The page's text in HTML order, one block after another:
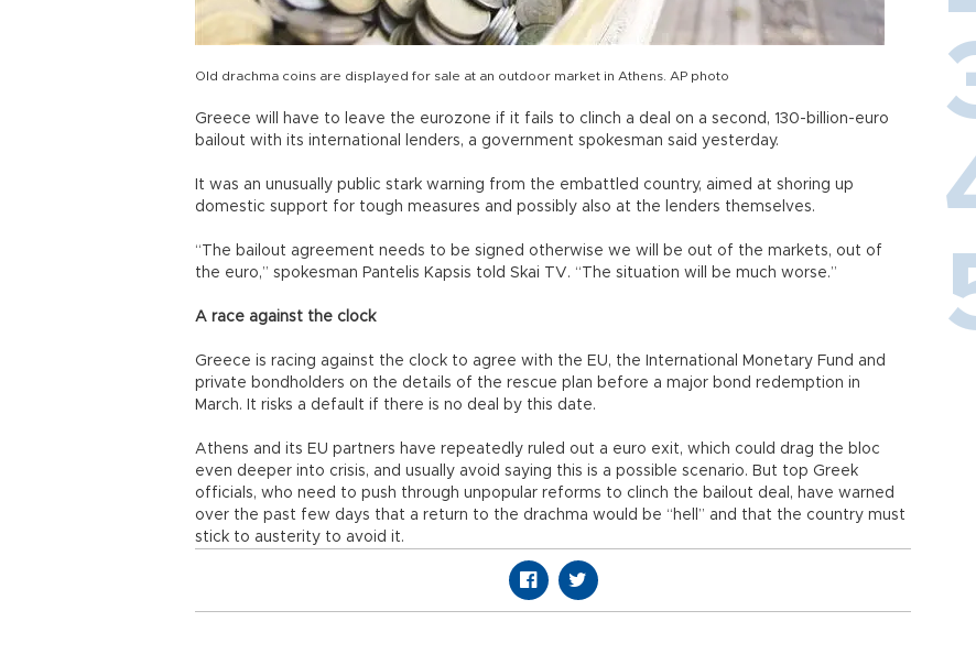
Old drachma coins are displayed for sale at an outdoor market in Athens. AP photo
Greece will have to leave the eurozone if it fails to clinch a deal on a second, 130-billion-euro
bailout with its international lenders, a government spokesman said yesterday.
It was an unusually public stark warning from the embattled country, aimed at shoring up
domestic support for tough measures and possibly also at the lenders themselves.
“The bailout agreement needs to be signed otherwise we will be out of the markets, out of
the euro,” spokesman Pantelis Kapsis told Skai TV. “The situation will be much worse.”
A race against the clock
Greece is racing against the clock to agree with the EU, the International Monetary Fund and
private bondholders on the details of the rescue plan before a major bond redemption in
March. It risks a default if there is no deal by this date.
Athens and its EU partners have repeatedly ruled out a euro exit, which could drag the bloc
even deeper into crisis, and usually avoid saying this is a possible scenario. But top Greek
officials, who need to push through unpopular reforms to clinch the bailout deal, have warned
over the past few days that a return to the drachma would be “hell” and that the country must
stick to austerity to avoid it.